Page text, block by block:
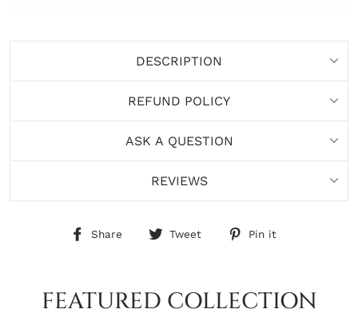
DESCRIPTION
REFUND POLICY
ASK A QUESTION
REVIEWS
Share
Share Tweet
Tweet
Pin it
FEATURED COLLECTION